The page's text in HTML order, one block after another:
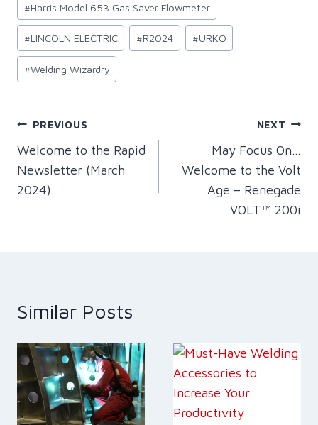
#Harris Model 653 Gas Saver Flowmeter
#LINCOLN ELECTRIC #R2024 #URKO
#Welding Wizardry
Post
navigation
PREVIOUS
Welcome to the Rapid
Newsletter (March
2024)
NEXT
May Focus On…
Welcome to the Volt
Age – Renegade
VOLT™ 200i
Similar Posts